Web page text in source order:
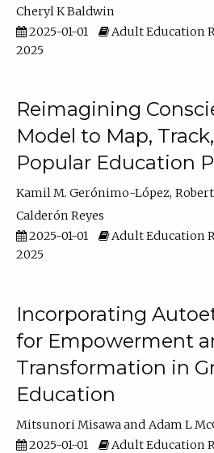
Cheryl K Baldwin
2025-01-01
Adult Education
2025
Reimagining
Model to Map,
Popular Education
Kamil M. Gerónimo-López
Calderón Reyes
2025-01-01
Adult Education
2025
Incorporating
for Empowerment
Transformation in
Education
Mitsunori Misawa
Adam L
2025-01-01
Adult Education